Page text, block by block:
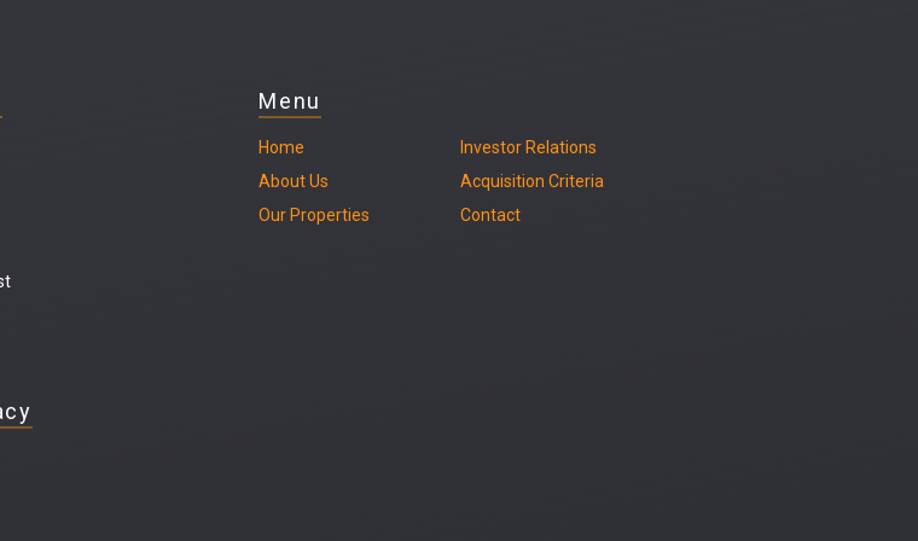
Menu
Home
About Us
Our Properties
Investor Relations
Acquisition Criteria
Contact